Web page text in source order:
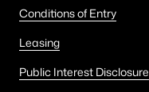
Conditions of Entry
Leasing
Public Interest Disclosure